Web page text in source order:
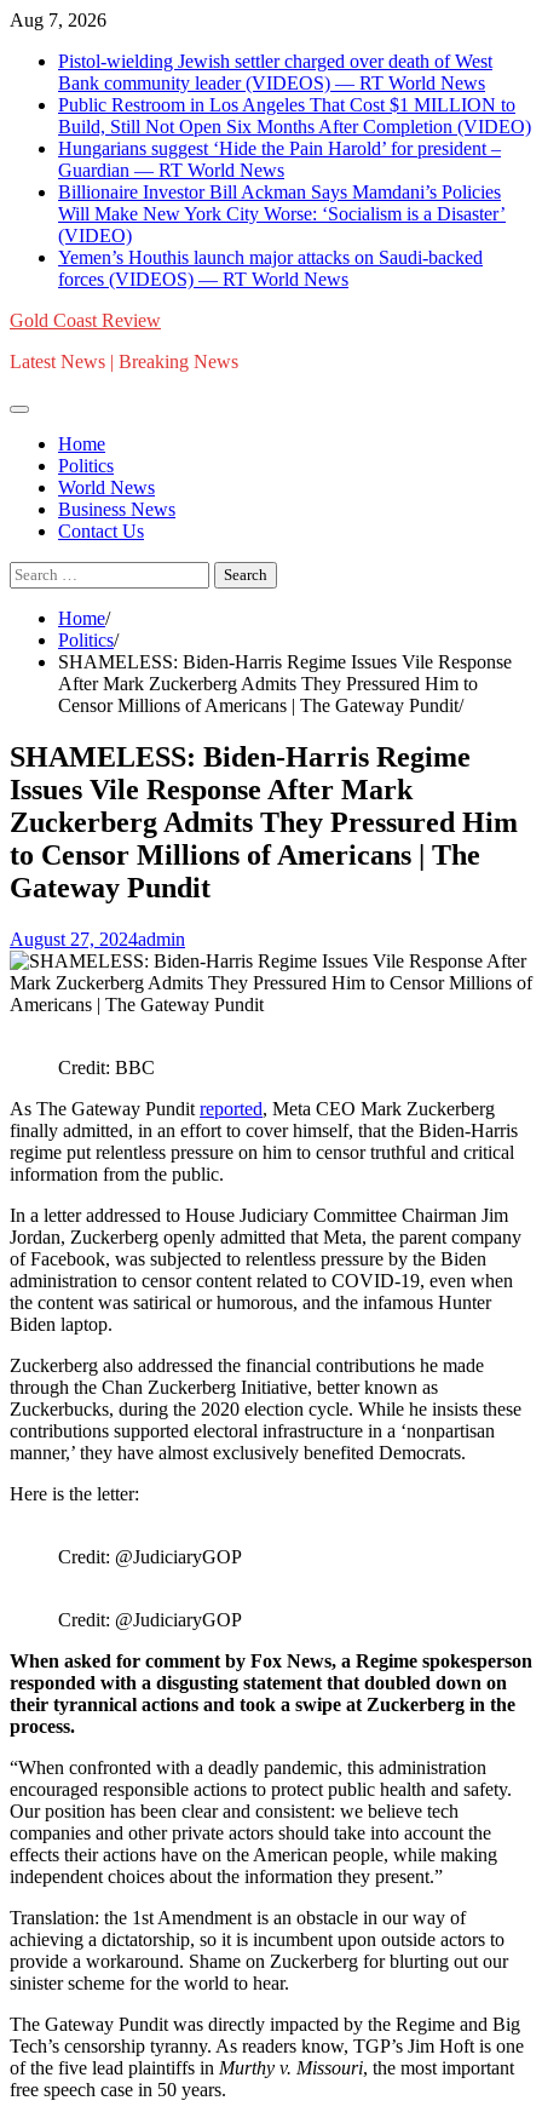
Skip
content
Aug 7, 2026
Pistol-wielding Jewish settler charged over death of West
Bank community leader (VIDEOS) — RT World News
Public Restroom in Los Angeles That Cost $1 MILLION to
Build, Still Not Open Six Months After Completion (VIDEO)
Hungarians suggest ‘Hide the Pain Harold’ for president –
Guardian — RT World News
Billionaire Investor Bill Ackman Says Mamdani’s Policies
Will Make New York City Worse: ‘Socialism is a Disaster’
(VIDEO)
Yemen’s Houthis launch major attacks on Saudi-backed
forces (VIDEOS) — RT World News
Gold Coast Review
Latest News | Breaking News
Home
Politics
World News
Business News
Contact Us
Search
for:
Home
Politics
SHAMELESS: Biden-Harris Regime Issues Vile Response
After Mark Zuckerberg Admits They Pressured Him to
Censor Millions of Americans | The Gateway Pundit
SHAMELESS: Biden-Harris Regime
Issues Vile Response After Mark
Zuckerberg Admits They Pressured Him
to Censor Millions of Americans | The
Gateway Pundit
August 27, 2024admin
Credit: BBC
As The Gateway Pundit reported, Meta CEO Mark Zuckerberg
finally admitted, in an effort to cover himself, that the Biden-Harris
regime put relentless pressure on him to censor truthful and critical
information from the public.
In a letter addressed to House Judiciary Committee Chairman Jim
Jordan, Zuckerberg openly admitted that Meta, the parent company
of Facebook, was subjected to relentless pressure by the Biden
administration to censor content related to COVID-19, even when
the content was satirical or humorous, and the infamous Hunter
Biden laptop.
Zuckerberg also addressed the financial contributions he made
through the Chan Zuckerberg Initiative, better known as
Zuckerbucks, during the 2020 election cycle. While he insists these
contributions supported electoral infrastructure in a ‘nonpartisan
manner,’ they have almost exclusively benefited Democrats.
Here is the letter:
Credit: @JudiciaryGOP
Credit: @JudiciaryGOP
When asked for comment by Fox News, a Regime spokesperson
responded with a disgusting statement that doubled down on
their tyrannical actions and took a swipe at Zuckerberg in the
process.
“When confronted with a deadly pandemic, this administration
encouraged responsible actions to protect public health and safety.
Our position has been clear and consistent: we believe tech
companies and other private actors should take into account the
effects their actions have on the American people, while making
independent choices about the information they present.”
Translation: the 1st Amendment is an obstacle in our way of
achieving a dictatorship, so it is incumbent upon outside actors to
provide a workaround. Shame on Zuckerberg for blurting out our
sinister scheme for the world to hear.
The Gateway Pundit was directly impacted by the Regime and Big
Tech’s censorship tyranny. As readers know, TGP’s Jim Hoft is one
of the five lead plaintiffs in Murthy v. Missouri, the most important
free speech case in 50 years.